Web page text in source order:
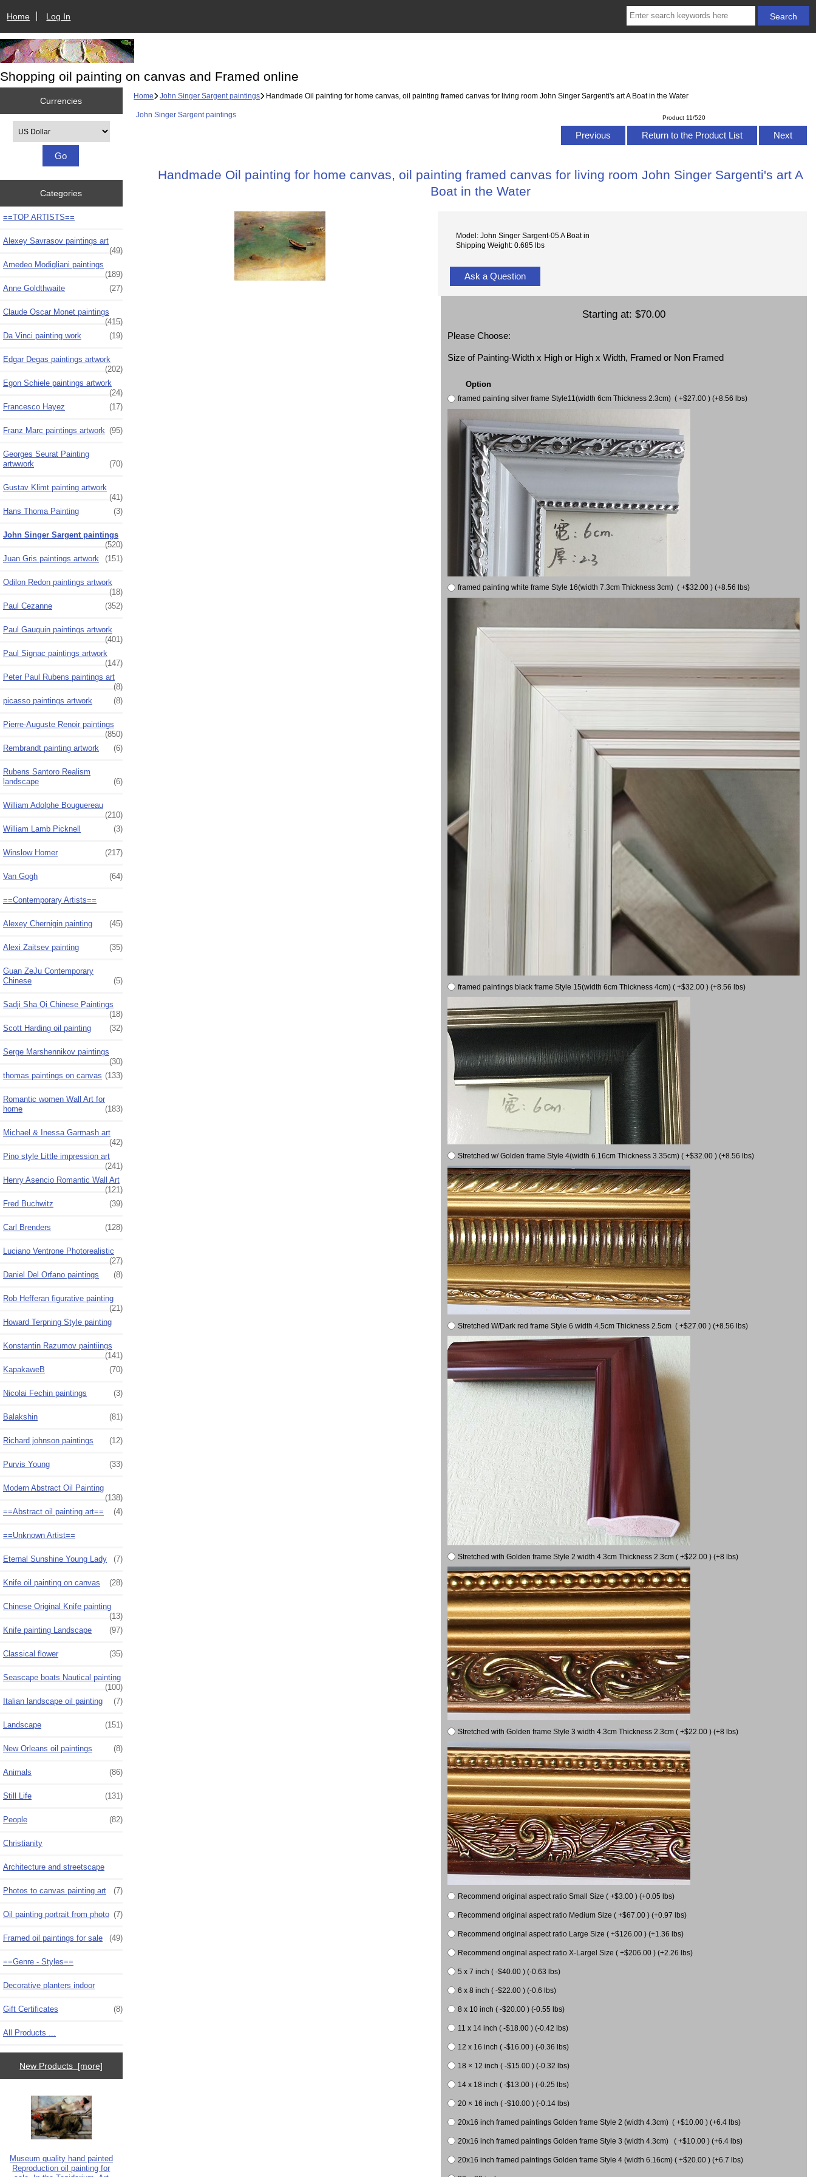
Home Log In
Shopping oil painting on canvas and Framed online
Currencies
Categories
==TOP ARTISTS==
Alexey Savrasov paintings art
(49)
Amedeo Modigliani paintings
(189)
Anne Goldthwaite
(27)
Claude Oscar Monet paintings
(415)
Da Vinci painting work
(19)
Edgar Degas paintings artwork
(202)
Egon Schiele paintings artwork
(24)
Francesco Hayez
(17)
Franz Marc paintings artwork (95)
Georges Seurat Painting
artwwork
(70)
Gustav Klimt painting artwork
(41)
Hans Thoma Painting
(3)
John Singer Sargent paintings
(520)
Juan Gris paintings artwork
(151)
Odilon Redon paintings artwork
(18)
Paul Cezanne
(352)
Paul Gauguin paintings artwork
(401)
Paul Signac paintings artwork
(147)
Peter Paul Rubens paintings art
(8)
picasso paintings artwork
(8)
Pierre-Auguste Renoir paintings
(850)
Rembrandt painting artwork
(6)
Rubens Santoro Realism
landscape
(6)
William Adolphe Bouguereau
(210)
William Lamb Picknell
(3)
Winslow Homer (217)
Van Gogh (64)
==Contemporary Artists==
Alexey Chernigin painting (45)
Alexi Zaitsev painting (35)
Guan ZeJu Contemporary
Chinese
(5)
Sadji Sha Qi Chinese Paintings
(18)
Scott Harding oil painting
(32)
Serge Marshennikov paintings
(30)
thomas paintings on canvas (133)
Romantic women Wall Art for
home
(183)
Michael & Inessa Garmash art
(42)
Pino style Little impression art
(241)
Henry Asencio Romantic Wall Art
(121)
Fred Buchwitz
(39)
Carl Brenders (128)
Luciano Ventrone Photorealistic
(27)
Daniel Del Orfano paintings
(8)
Rob Hefferan figurative painting
(21)
Howard Terpning Style painting
Konstantin Razumov paintiings
(141)
KapakaweB
(70)
Nicolai Fechin paintings (3)
Balakshin (81)
Richard johnson paintings (12)
Purvis Young (33)
Modern Abstract Oil Painting
(138)
==Abstract oil painting art==
(4)
==Unknown Artist==
Eternal Sunshine Young Lady (7)
Knife oil painting on canvas (28)
Chinese Original Knife painting
(13)
Knife painting Landscape
(97)
Classical flower (35)
Seascape boats Nautical painting
(100)
Italian landscape oil painting
(7)
Landscape (151)
New Orleans oil paintings (8)
Animals (86)
Still Life (131)
People (82)
Christianity
Architecture and streetscape
Photos to canvas painting art (7)
Oil painting portrait from photo (7)
Framed oil paintings for sale (49)
==Genre - Styles==
Decorative planters indoor
Gift Certificates (8)
All Products ...
New Products [more]
Museum quality hand painted
Reproduction oil painting for
Home John Singer Sargent paintings Handmade Oil painting for home canvas, oil painting framed canvas for living room John Singer Sargenti's art A Boat in the Water
John Singer Sargent paintings Product 11/520
Previous Return to the Product List Next
Handmade Oil painting for home canvas, oil painting framed canvas for living room John Singer Sargenti's art A
Boat in the Water
Model: John Singer Sargent-05 A Boat in
Shipping Weight: 0.685 lbs
Ask a Question
Starting at: $70.00
Please Choose:
Size of Painting-Width x High or High x Width, Framed or Non Framed
Option
framed painting silver frame Style11(width 6cm Thickness 2.3cm) ( +$27.00 ) (+8.56 lbs)
framed painting white frame Style 16(width 7.3cm Thickness 3cm) ( +$32.00 ) (+8.56 lbs)
framed paintings black frame Style 15(width 6cm Thickness 4cm) ( +$32.00 ) (+8.56 lbs)
Stretched w/ Golden frame Style 4(width 6.16cm Thickness 3.35cm) ( +$32.00 ) (+8.56 lbs)
Stretched W/Dark red frame Style 6 width 4.5cm Thickness 2.5cm ( +$27.00 ) (+8.56 lbs)
Stretched with Golden frame Style 2 width 4.3cm Thickness 2.3cm ( +$22.00 ) (+8 lbs)
Stretched with Golden frame Style 3 width 4.3cm Thickness 2.3cm ( +$22.00 ) (+8 lbs)
Recommend original aspect ratio Small Size ( +$3.00 ) (+0.05 lbs)
Recommend original aspect ratio Medium Size ( +$67.00 ) (+0.97 lbs)
Recommend original aspect ratio Large Size ( +$126.00 ) (+1.36 lbs)
Recommend original aspect ratio X-Largel Size ( +$206.00 ) (+2.26 lbs)
5 x 7 inch ( -$40.00 ) (-0.63 lbs)
6 x 8 inch ( -$22.00 ) (-0.6 lbs)
8 x 10 inch ( -$20.00 ) (-0.55 lbs)
11 x 14 inch ( -$18.00 ) (-0.42 lbs)
12 x 16 inch ( -$16.00 ) (-0.36 lbs)
18 × 12 inch ( -$15.00 ) (-0.32 lbs)
14 x 18 inch ( -$13.00 ) (-0.25 lbs)
20 × 16 inch ( -$10.00 ) (-0.14 lbs)
20x16 inch framed paintings Golden frame Style 2 (width 4.3cm) ( +$10.00 ) (+6.4 lbs)
20x16 inch framed paintings Golden frame Style 3 (width 4.3cm) ( +$10.00 ) (+6.4 lbs)
20x16 inch framed paintings Golden frame Style 4 (width 6.16cm) ( +$20.00 ) (+6.7 lbs)